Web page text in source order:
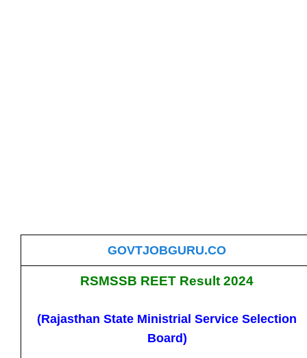
GOVTJOBGURU.CO
RSMSSB REET Result 2024
(Rajasthan State Ministrial Service Selection
Board)